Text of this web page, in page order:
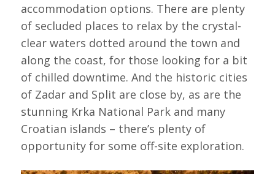
accommodation options. There are plenty
of secluded places to relax by the crystal-
clear waters dotted around the town and
along the coast, for those looking for a bit
of chilled downtime. And the historic cities
of Zadar and Split are close by, as are the
stunning Krka National Park and many
Croatian islands – there’s plenty of
opportunity for some off-site exploration.